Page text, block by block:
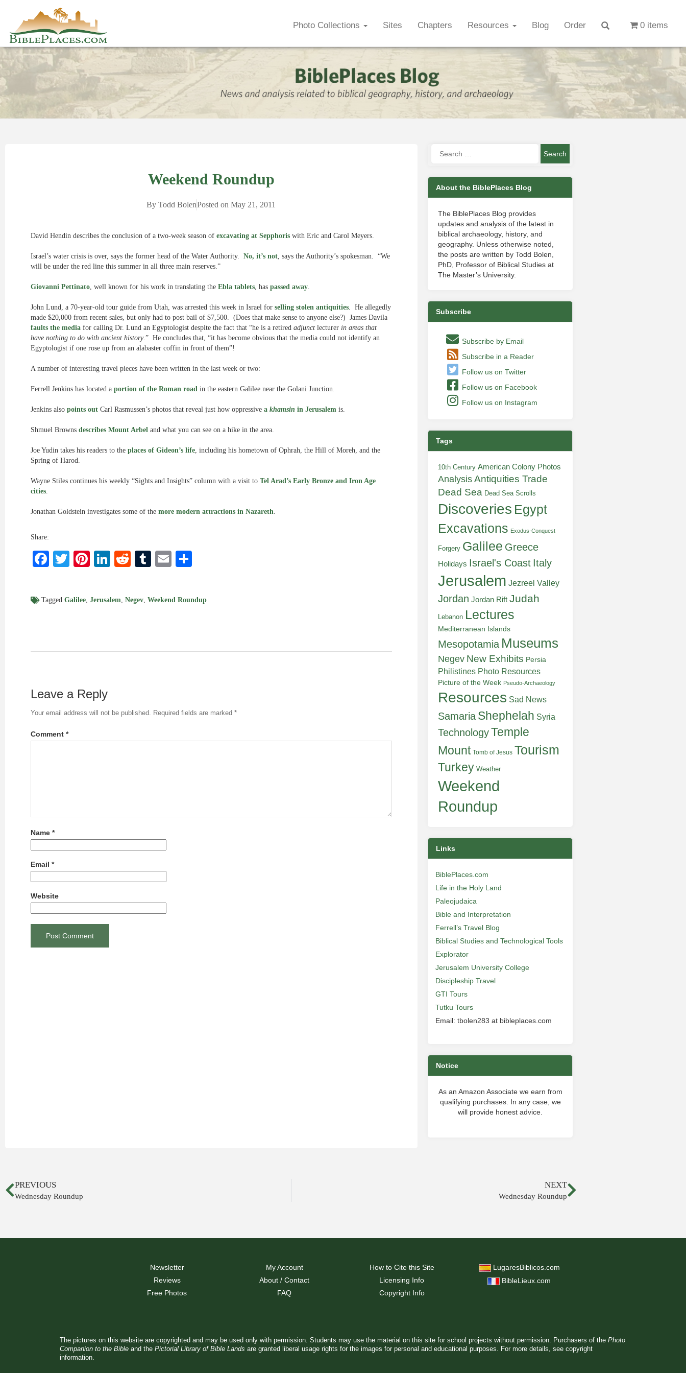
Photo Collections Sites Chapters Resources Blog Order 0 items
Weekend Roundup
By Todd BolenPosted on May 21, 2011
David Hendin describes the conclusion of a two-week season of excavating at Sepphoris with Eric and Carol Meyers.
Israel’s water crisis is over, says the former head of the Water Authority. No, it’s not, says the Authority’s spokesman. “We
will be under the red line this summer in all three main reserves.”
Giovanni Pettinato, well known for his work in translating the Ebla tablets, has passed away.
John Lund, a 70-year-old tour guide from Utah, was arrested this week in Israel for selling stolen antiquities. He allegedly
made $20,000 from recent sales, but only had to post bail of $7,500. (Does that make sense to anyone else?) James Davila
faults the media for calling Dr. Lund an Egyptologist despite the fact that “he is a retired adjunct lecturer in areas that
have nothing to do with ancient history.” He concludes that, “it has become obvious that the media could not identify an
Egyptologist if one rose up from an alabaster coffin in front of them”!
A number of interesting travel pieces have been written in the last week or two:
Ferrell Jenkins has located a portion of the Roman road in the eastern Galilee near the Golani Junction.
Jenkins also points out Carl Rasmussen’s photos that reveal just how oppressive a khamsin in Jerusalem is.
Shmuel Browns describes Mount Arbel and what you can see on a hike in the area.
Joe Yudin takes his readers to the places of Gideon’s life, including his hometown of Ophrah, the Hill of Moreh, and the
Spring of Harod.
Wayne Stiles continues his weekly “Sights and Insights” column with a visit to Tel Arad’s Early Bronze and Iron Age
cities.
Jonathan Goldstein investigates some of the more modern attractions in Nazareth.
Share:
Facebook
Twitter
Pinterest
LinkedIn
RedditTumblr
Email
Tagged Galilee, Jerusalem, Negev, Weekend Roundup
Leave a Reply
Your email address will not be published. Required fields are marked *
Comment *
Name *
Email *
Website
About the BiblePlaces Blog
The BiblePlaces Blog provides
updates and analysis of the latest in
biblical archaeology, history, and
geography. Unless otherwise noted,
the posts are written by Todd Bolen,
PhD, Professor of Biblical Studies at
The Master’s University.
Subscribe
Subscribe by Email
Subscribe in a Reader
Follow us on Twitter
Follow us on Facebook
Follow us on Instagram
Tags
10th Century American Colony Photos
AnalysisAntiquities Trade
Dead Sea Dead Sea Scrolls
Discoveries Egypt
Excavations Exodus-Conquest
Forgery Galilee Greece
Holidays Israel's Coast Italy
Jerusalem Jezreel Valley
Jordan Jordan Rift Judah
Lebanon Lectures
Mediterranean Islands
Mesopotamia Museums
Negev New Exhibits Persia
Philistines Photo Resources
Picture of the Week Pseudo-Archaeology
Resources Sad News
Samaria Shephelah Syria
TechnologyTemple
Mount Tomb of Jesus Tourism
Turkey Weather
Weekend
Roundup
Links
BiblePlaces.com
Life in the Holy Land
Paleojudaica
Bible and Interpretation
Ferrell’s Travel Blog
Biblical Studies and Technological Tools
Explorator
Jerusalem University College
Discipleship Travel
GTI Tours
Tutku Tours
Email: tbolen283 at bibleplaces.com
Notice
As an Amazon Associate we earn from
qualifying purchases. In any case, we
will provide honest advice.
PREVIOUS
Wednesday Roundup
NEXT
Wednesday Roundup
Newsletter
Reviews
Free Photos
My Account
About / Contact
FAQ
How to Cite this Site
Licensing Info
Copyright Info
LugaresBiblicos.com
BibleLieux.com
The pictures on this website are copyrighted and may be used only with permission. Students may use the material on this site for school projects without permission. Purchasers of the Photo
Companion to the Bible and the Pictorial Library of Bible Lands are granted liberal usage rights for the images for personal and educational purposes. For more details, see copyright
information.